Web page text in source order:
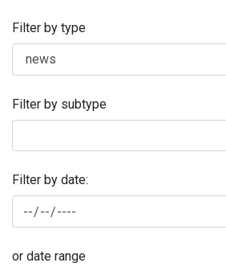
Filter by type
Filter by subtype
Filter by date:
or date range